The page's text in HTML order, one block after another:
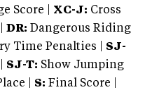
Score | XC-J: Cross
DR: Dangerous Riding
Time Penalties | SJ-
SJ-T: Show Jumping
| S: Final Score |